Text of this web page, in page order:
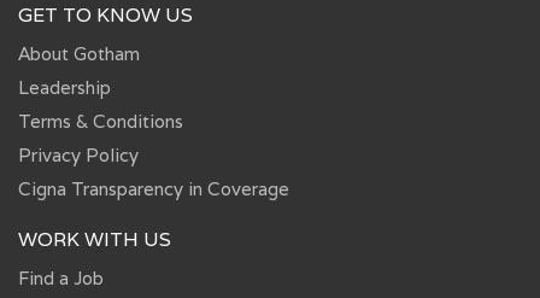
GET TO KNOW US
About Gotham
Leadership
Terms & Conditions
Privacy Policy
Cigna Transparency in Coverage
WORK WITH US
Find a Job